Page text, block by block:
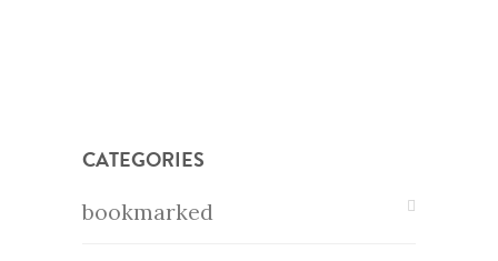
CATEGORIES
bookmarked